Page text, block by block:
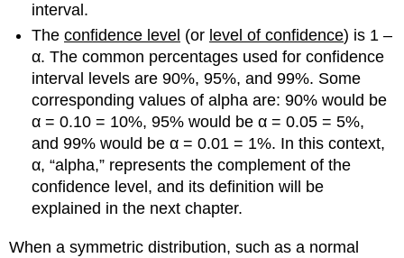
interval.
Theconfidence level (or level of confidence) is 1 –
α. The common percentages used for confidence
interval levels are 90%, 95%, and 99%. Some
corresponding values of alpha are: 90% would be
α = 0.10 = 10%, 95% would be α = 0.05 = 5%,
and 99% would be α = 0.01 = 1%. In this context,
α, “alpha,” represents the complement of the
confidence level, and its definition will be
explained in the next chapter.
When a symmetric distribution, such as a normal